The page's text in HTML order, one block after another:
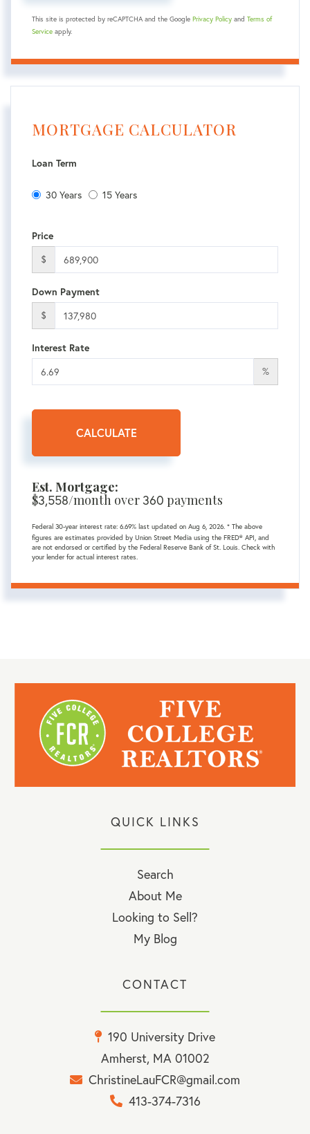
This site is protected by reCAPTCHA and the Google Privacy Policy and Terms of
Service apply.
MORTGAGE CALCULATOR
Loan Term
30 Years 15 Years
Price
$
Down Payment
$
Interest Rate
%
CALCULATE
Est. Mortgage:
$3,558/month over360 payments
Federal 30-year interest rate: 6.69% last updated on Aug 6, 2026. * The above
figures are estimates provided by Union Street Media using the FRED® API, and
are not endorsed or certified by the Federal Reserve Bank of St. Louis. Check with
your lender for actual interest rates.
QUICK LINKS
Search
About Me
Looking to Sell?
My Blog
CONTACT
190 University Drive
Amherst, MA 01002
ChristineLauFCR@gmail.com
413-374-7316